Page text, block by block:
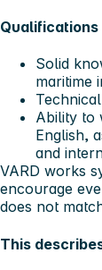
Qualifications
Solid
maritime
Ability to
English,
and
VARD works
encourage
does not
This